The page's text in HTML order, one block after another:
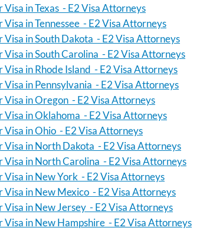
in Texas - E2 Visa Attorneys
in Tennessee - E2 Visa Attorneys
in South Dakota - E2 Visa Attorneys
in South Carolina - E2 Visa Attorneys
in Rhode Island - E2 Visa Attorneys
in Pennsylvania - E2 Visa Attorneys
in Oregon - E2 Visa Attorneys
in Oklahoma - E2 Visa Attorneys
in Ohio - E2 Visa Attorneys
Visa in North Dakota - E2 Visa Attorneys
Visa in North Carolina - E2 Visa Attorneys
in New York - E2 Visa Attorneys
in New Mexico - E2 Visa Attorneys
in New Jersey - E2 Visa Attorneys
in New Hampshire - E2 Visa Attorneys